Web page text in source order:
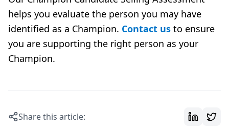
helps you evaluate the person you may have
identified as a Champion. Contact us to ensure
you are supporting the right person as your
Champion.
Share this article: